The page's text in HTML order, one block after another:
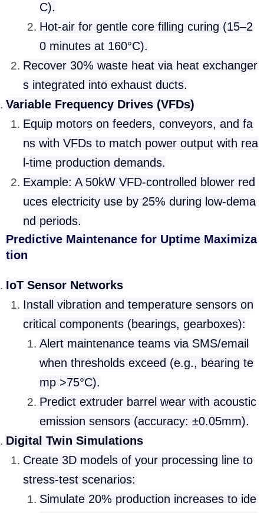
C).
Hot-air for gentle core filling curing (15–2
0 minutes at 160°C).
Recover 30% waste heat via heat exchanger
s integrated into exhaust ducts.
Variable Frequency Drives (VFDs)
Equip motors on feeders, conveyors, and fa
ns with VFDs to match power output with rea
l-time production demands.
Example: A 50kW VFD-controlled blower red
uces electricity use by 25% during low-dema
nd periods.
Predictive Maintenance for Uptime Maximiza
tion
IoT Sensor Networks
Install vibration and temperature sensors on
critical components (bearings, gearboxes):
Alert maintenance teams via SMS/email
when thresholds exceed (e.g., bearing te
mp >75°C).
Predict extruder barrel wear with acoustic
emission sensors (accuracy: ±0.05mm).
Digital Twin Simulations
Create 3D models of your processing line to
stress-test scenarios:
Simulate 20% production increases to ide